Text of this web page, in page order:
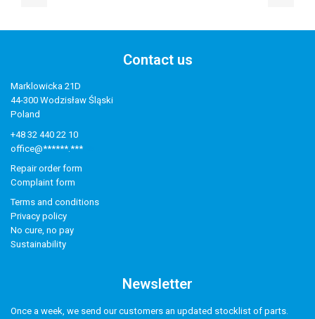
Contact us
Marklowicka 21D
44-300 Wodzisław Śląski
Poland
+48 32 440 22 10
office@******.***
Repair order form
Complaint form
Terms and conditions
Privacy policy
No cure, no pay
Sustainability
Newsletter
Once a week, we send our customers an updated stocklist of parts.